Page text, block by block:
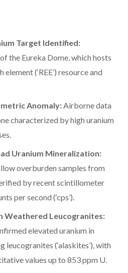
Target Identified:
the Eureka Dome, which hosts
(‘REE’) resource and
Anomaly:Airborne data
characterized by high uranium
Uranium Mineralization:
overburden samples from
by recent scintillometer
per second (‘cps’).
Weathered Leucogranites:
elevated uranium in
(‘alaskites’), with
values up to 853 ppm U.